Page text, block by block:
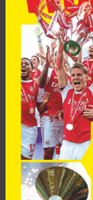
“But they
wages and it is
finances.”